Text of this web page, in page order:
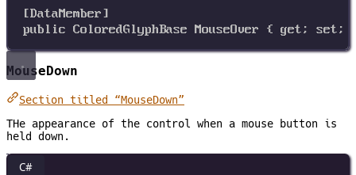
[DataMember]
public ColoredGlyphBase MouseOver { get; set;
MouseDown
Section titled “MouseDown”
THe appearance of the control when a mouse button is
held down.
C#